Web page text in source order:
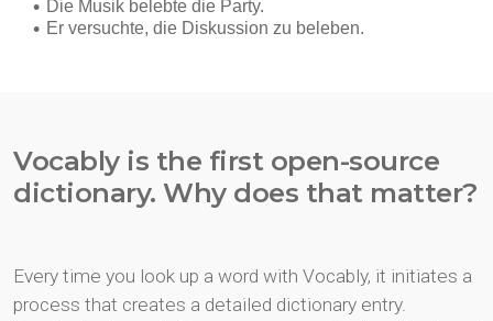
Vocably is the first open-source
dictionary. Why does that matter?
Every time you look up a word with Vocably, it initiates a
process that creates a detailed dictionary entry.